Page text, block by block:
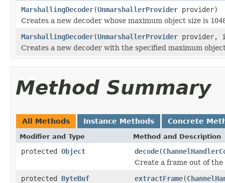
MarshallingDecoder(UnmarshallerProvider provider)
Creates a new decoder whose maximum object size is
MarshallingDecoder(UnmarshallerProvider provider,
Creates a new decoder with the specified maximum
Method Summary
All Methods Instance Methods Concrete
Modifier and Type Method and Description
protected Object decode(
Create a frame out of the
protected ByteBuf extractFrame(